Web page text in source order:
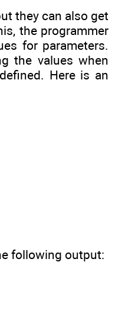
they can also get
the programmer
for parameters.
the values when
Here is an
following output: